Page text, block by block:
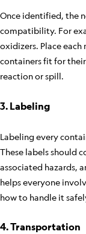
Once identified, the
compatibility. For
oxidizers. Place
containers fit for
reaction or spill.
3. Labeling
Labeling every
These labels should
associated hazards,
helps everyone
how to handle it
4. Transportation